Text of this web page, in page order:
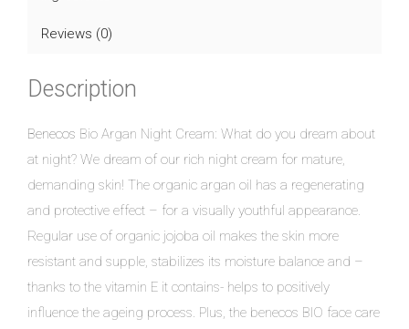
Reviews (0)
Description
Benecos Bio Argan Night Cream: What do you dream about
at night? We dream of our rich night cream for mature,
demanding skin! The organic argan oil has a regenerating
and protective effect – for a visually youthful appearance.
Regular use of organic jojoba oil makes the skin more
resistant and supple, stabilizes its moisture balance and –
thanks to the vitamin E it contains- helps to positively
influence the ageing process. Plus, the benecos BIO face care